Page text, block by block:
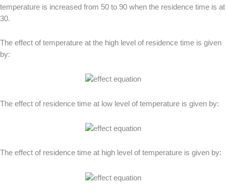
temperature is increased from 50 to 90 when the residence time is at
30.
The effect of temperature at the high level of residence time is given
by:
The effect of residence time at low level of temperature is given by:
The effect of residence time at high level of temperature is given by: